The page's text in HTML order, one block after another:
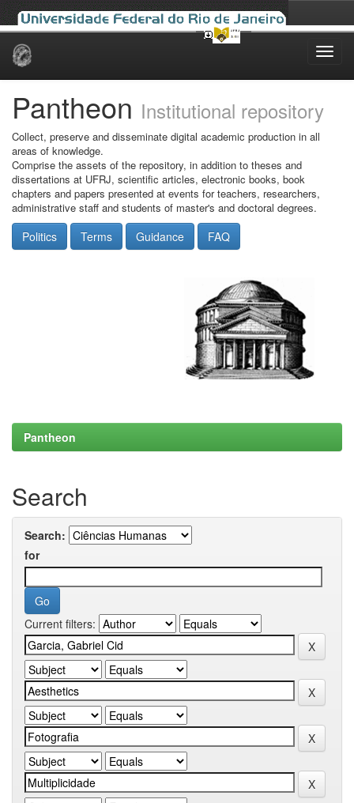
Skip
Pantheon Institutional repository
Collect, preserve and disseminate digital academic production in all
areas of knowledge.
Comprise the assets of the repository, in addition to theses and
dissertations at UFRJ, scientific articles, electronic books, book
chapters and papers presented at events for teachers, researchers,
administrative staff and students of master's and doctoral degrees.
Politics Terms Guidance FAQ
Pantheon
Search
Search:
for
Current filters: